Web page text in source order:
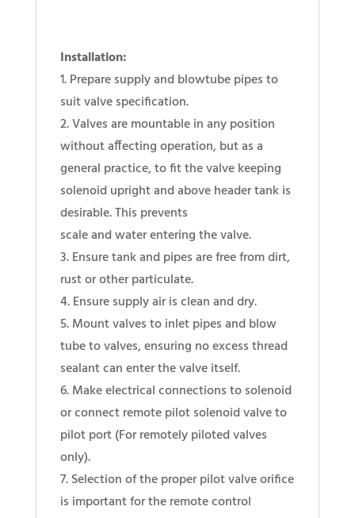
Installation:
1. Prepare supply and blowtube pipes to
suit valve specification.
2. Valves are mountable in any position
without affecting operation, but as a
general practice, to fit the valve keeping
solenoid upright and above header tank is
desirable. This prevents
scale and water entering the valve.
3. Ensure tank and pipes are free from dirt,
rust or other particulate.
4. Ensure supply air is clean and dry.
5. Mount valves to inlet pipes and blow
tube to valves, ensuring no excess thread
sealant can enter the valve itself.
6. Make electrical connections to solenoid
or connect remote pilot solenoid valve to
pilot port (For remotely piloted valves
only).
7. Selection of the proper pilot valve orifice
is important for the remote control